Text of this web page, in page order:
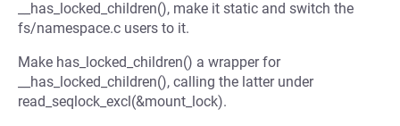
__has_locked_children(), make it static and switch the
fs/namespace.c users to it.
Make has_locked_children() a wrapper for
__has_locked_children(), calling the latter under
read_seqlock_excl(&mount_lock).